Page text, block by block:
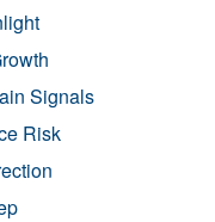
Signals
Risk